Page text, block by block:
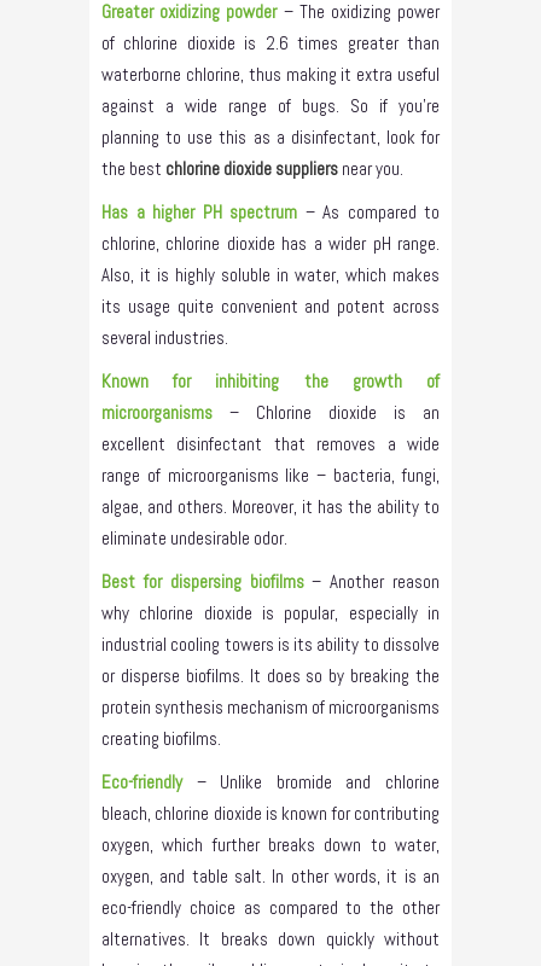
Greater oxidizing powder– The oxidizing power
of chlorine dioxide is 2.6 times greater than
waterborne chlorine, thus making it extra useful
against a wide range of bugs. So if you’re
planning to use this as a disinfectant, look for
the best chlorine dioxide suppliers near you.
Has a higher PH spectrum – As compared to
chlorine, chlorine dioxide has a wider pH range.
Also, it is highly soluble in water, which makes
its usage quite convenient and potent across
several industries.
Known for inhibiting the growth of
microorganisms – Chlorine dioxide is an
excellent disinfectant that removes a wide
range of microorganisms like – bacteria, fungi,
algae, and others. Moreover, it has the ability to
eliminate undesirable odor.
Best for dispersing biofilms– Another reason
why chlorine dioxide is popular, especially in
industrial cooling towers is its ability to dissolve
or disperse biofilms. It does so by breaking the
protein synthesis mechanism of microorganisms
creating biofilms.
Eco-friendly – Unlike bromide and chlorine
bleach, chlorine dioxide is known for contributing
oxygen, which further breaks down to water,
oxygen, and table salt. In other words, it is an
eco-friendly choice as compared to the other
alternatives. It breaks down quickly without